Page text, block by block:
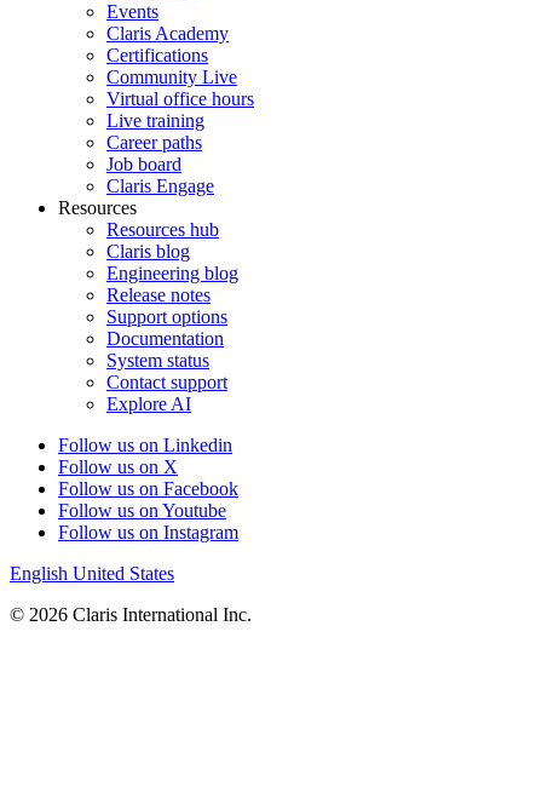
Events
Claris Academy
Certifications
Community Live
Virtual office hours
Live training
Career paths
Job board
Claris Engage
Resources
Resources hub
Claris blog
Engineering blog
Release notes
Support options
Documentation
System status
Contact support
Explore AI
Follow us on Linkedin
Follow us on X
Follow us on Facebook
Follow us on Youtube
Follow us on Instagram
English United States
© 2026 Claris International Inc.